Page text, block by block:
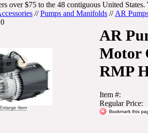
over $75 to the 48 contiguous United
//Pumps and Manifolds // AR
AR
Motor
RMP
Item #:
Regular Price: